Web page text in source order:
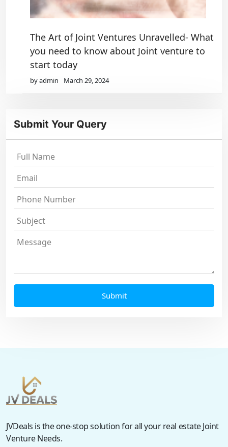
The Art of Joint Ventures Unravelled- What
you need to know about Joint venture to
start today
by admin March 29, 2024
Submit Your Query
JVDeals is the one-stop solution for all your real estate Joint
Venture Needs.